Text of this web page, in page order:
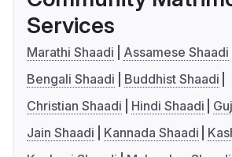
Services
Marathi Shaadi
Assamese Shaadi
Bengali Shaadi
Buddhist Shaadi
Christian Shaadi
Hindi Shaadi
Jain Shaadi
Kannada Shaadi